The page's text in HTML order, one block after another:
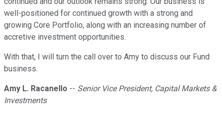
well-positioned for continued growth with a strong and
growing Core Portfolio, along with an increasing number of
accretive investment opportunities.
With that, I will turn the call over to Amy to discuss our Fund
business.
Amy L. Racanello -- Senior Vice President, Capital Markets &
Investments